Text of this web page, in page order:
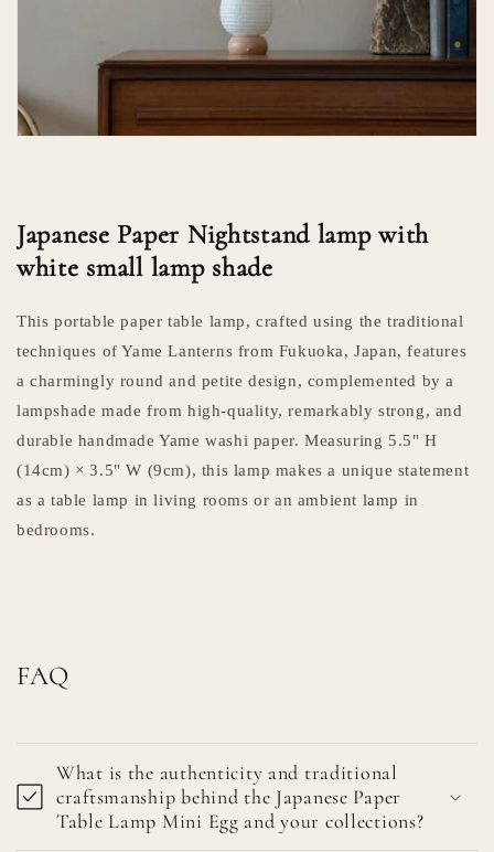
Japanese Paper Nightstand lamp with
white small lamp shade
This portable paper table lamp, crafted using the traditional
techniques of Yame Lanterns from Fukuoka, Japan, features
a charmingly round and petite design, complemented by a
lampshade made from high-quality, remarkably strong, and
durable handmade Yame washi paper. Measuring 5.5" H
(14cm) × 3.5" W (9cm), this lamp makes a unique statement
as a table lamp in living rooms or an ambient lamp in
bedrooms.
FAQ
What is the authenticity and traditional
craftsmanship behind the Japanese Paper
Table Lamp Mini Egg and your collections?